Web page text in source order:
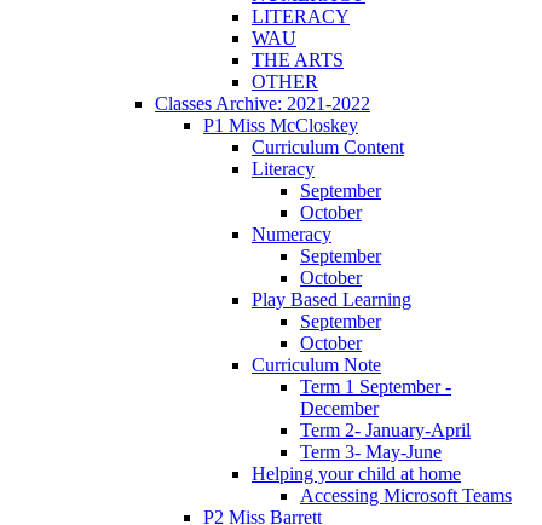
LITERACY
WAU
THE ARTS
OTHER
Classes Archive: 2021-2022
P1 Miss McCloskey
Curriculum Content
Literacy
September
October
Numeracy
September
October
Play Based Learning
September
October
Curriculum Note
Term 1 September -
December
Term 2- January-April
Term 3- May-June
Helping your child at home
Accessing Microsoft Teams
P2 Miss Barrett